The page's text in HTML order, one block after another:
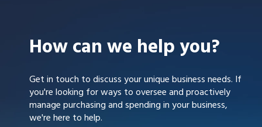
How can we help you?
Get in touch to discuss your unique business needs. If
you're looking for ways to oversee and proactively
manage purchasing and spending in your business,
we're here to help.